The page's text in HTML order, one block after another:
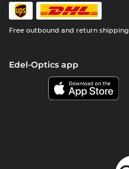
Free outbound and return shipping
Edel-Optics app